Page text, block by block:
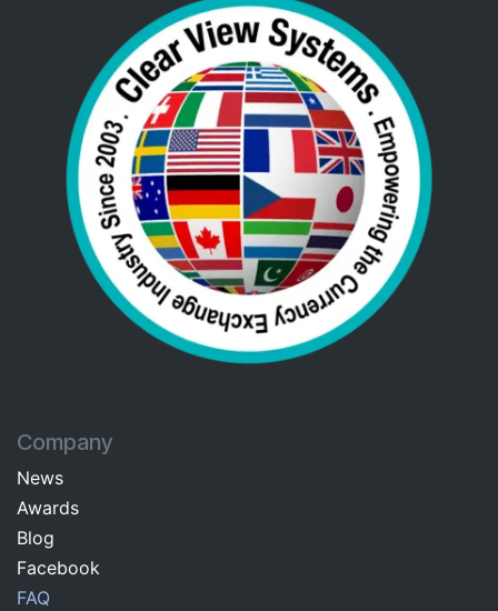
Company
News
Awards
Blog
Facebo​ok​​
FAQ